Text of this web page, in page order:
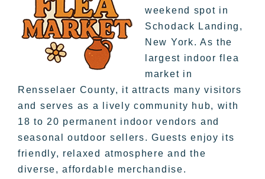
weekend spot in
Schodack Landing,
New York. As the
largest indoor flea
market in
Rensselaer County, it attracts many visitors
and serves as a lively community hub, with
18 to 20 permanent indoor vendors and
seasonal outdoor sellers. Guests enjoy its
friendly, relaxed atmosphere and the
diverse, affordable merchandise.